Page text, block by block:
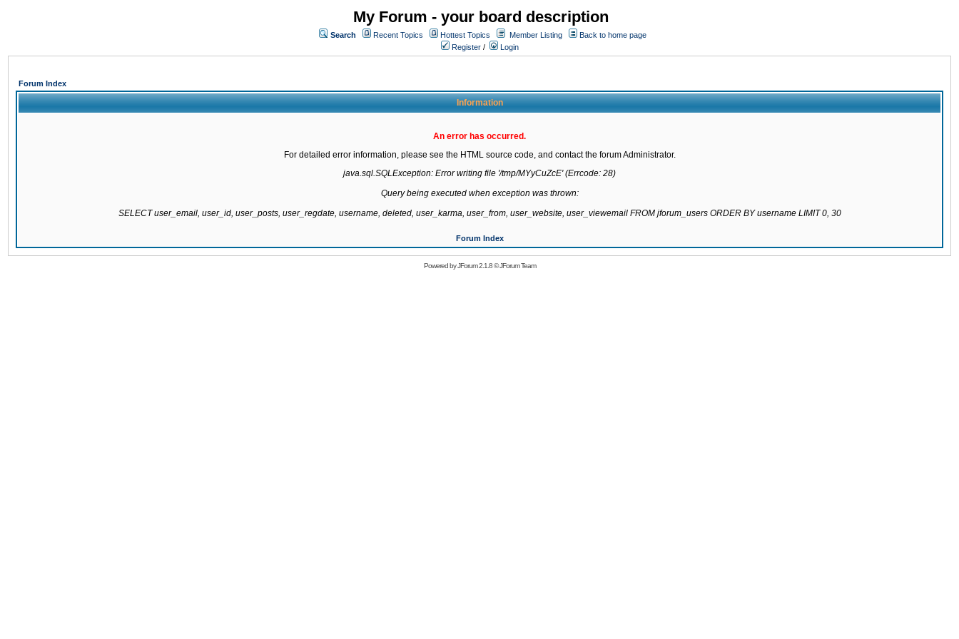
My Forum - your board description
Search Recent Topics Hottest Topics Member Listing
Back to home page
Register / Login
Forum Index
Information
An error has occurred.
For detailed error information, please see the HTML source code, and contact the forum Administrator.
java.sql.SQLException: Error writing file '/tmp/MYyCuZcE' (Errcode: 28)
Query being executed when exception was thrown:
SELECT user_email, user_id, user_posts, user_regdate, username, deleted, user_karma, user_from, user_website, user_viewemail FROM jforum_users ORDER BY username LIMIT 0, 30
Forum Index
Powered byJForum 2.1.8©JForum Team